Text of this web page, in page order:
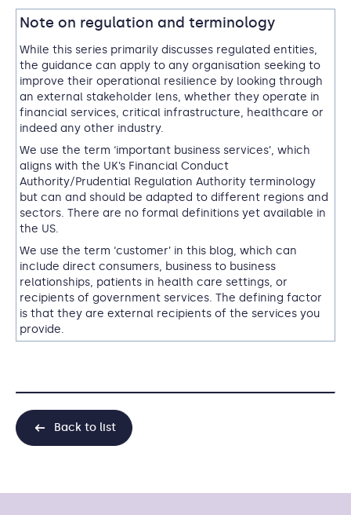
Note on regulation and terminology
While this series primarily discusses regulated entities,
the guidance can apply to any organisation seeking to
improve their operational resilience by looking through
an external stakeholder lens, whether they operate in
financial services, critical infrastructure, healthcare or
indeed any other industry.
We use the term ‘important business services’, which
aligns with the UK’s Financial Conduct
Authority/Prudential Regulation Authority terminology
but can and should be adapted to different regions and
sectors. There are no formal definitions yet available in
the US.
We use the term ‘customer’ in this blog, which can
include direct consumers, business to business
relationships, patients in health care settings, or
recipients of government services. The defining factor
is that they are external recipients of the services you
provide.
Back to list